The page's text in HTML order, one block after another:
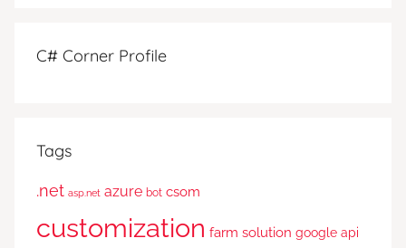
C# Corner Profile
Tags
.net asp.net azure bot csom
customization farm solution google api